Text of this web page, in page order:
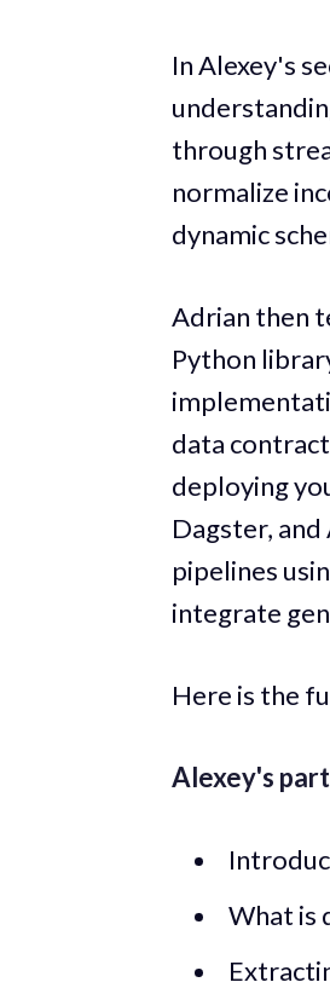
In Alexey's
through
normalize
dynamic
Adrian then
Python
data
deploying
Dagster, and
pipelines
integrate
Here is the
Alexey's part
What is